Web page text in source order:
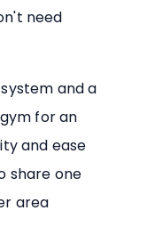
need
and a
for an
and ease
share one
area